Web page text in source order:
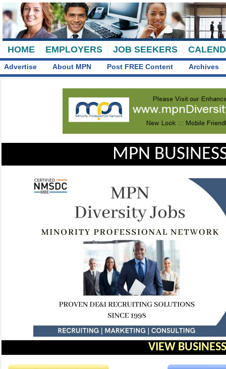
HOME EMPLOYERS JOB SEEKERS
Advertise About MPN Post FREE Content Archives
MPN
VIEW